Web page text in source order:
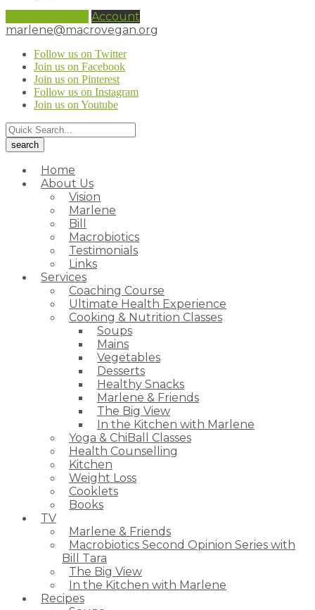
Account
marlene@macrovegan.org
Follow us on Twitter
Join us on Facebook
Join us on Pinterest
Follow us on Instagram
Join us on Youtube
Home
About Us
Vision
Marlene
Bill
Macrobiotics
Testimonials
Links
Services
Coaching Course
Ultimate Health Experience
Cooking & Nutrition Classes
Soups
Mains
Vegetables
Desserts
Healthy Snacks
Marlene & Friends
The Big View
In the Kitchen with Marlene
Yoga & ChiBall Classes
Health Counselling
Kitchen
Weight Loss
Cooklets
Books
TV
Marlene & Friends
Macrobiotics Second Opinion Series with
Bill Tara
The Big View
In the Kitchen with Marlene
Recipes